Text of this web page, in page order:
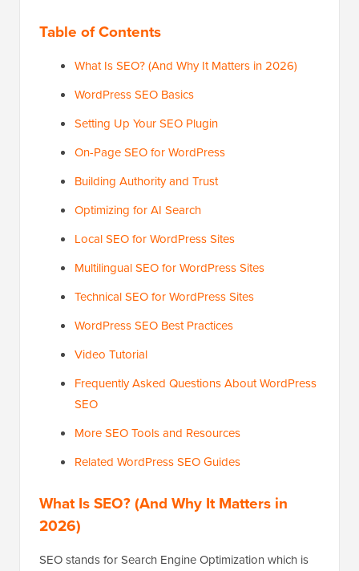
Table of Contents
What Is SEO? (And Why It Matters in 2026)
WordPress SEO Basics
Setting Up Your SEO Plugin
On-Page SEO for WordPress
Building Authority and Trust
Optimizing for AI Search
Local SEO for WordPress Sites
Multilingual SEO for WordPress Sites
Technical SEO for WordPress Sites
WordPress SEO Best Practices
Video Tutorial
Frequently Asked Questions About WordPress
SEO
More SEO Tools and Resources
Related WordPress SEO Guides
What Is SEO? (And Why It Matters in
2026)
SEO stands for Search Engine Optimization which is